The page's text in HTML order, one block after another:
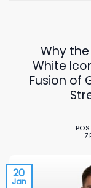
Why
White
Fusion of
20
Jan